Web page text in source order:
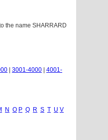
the name SHARRARD
3001-4000
4001-
N O P Q R S T U V